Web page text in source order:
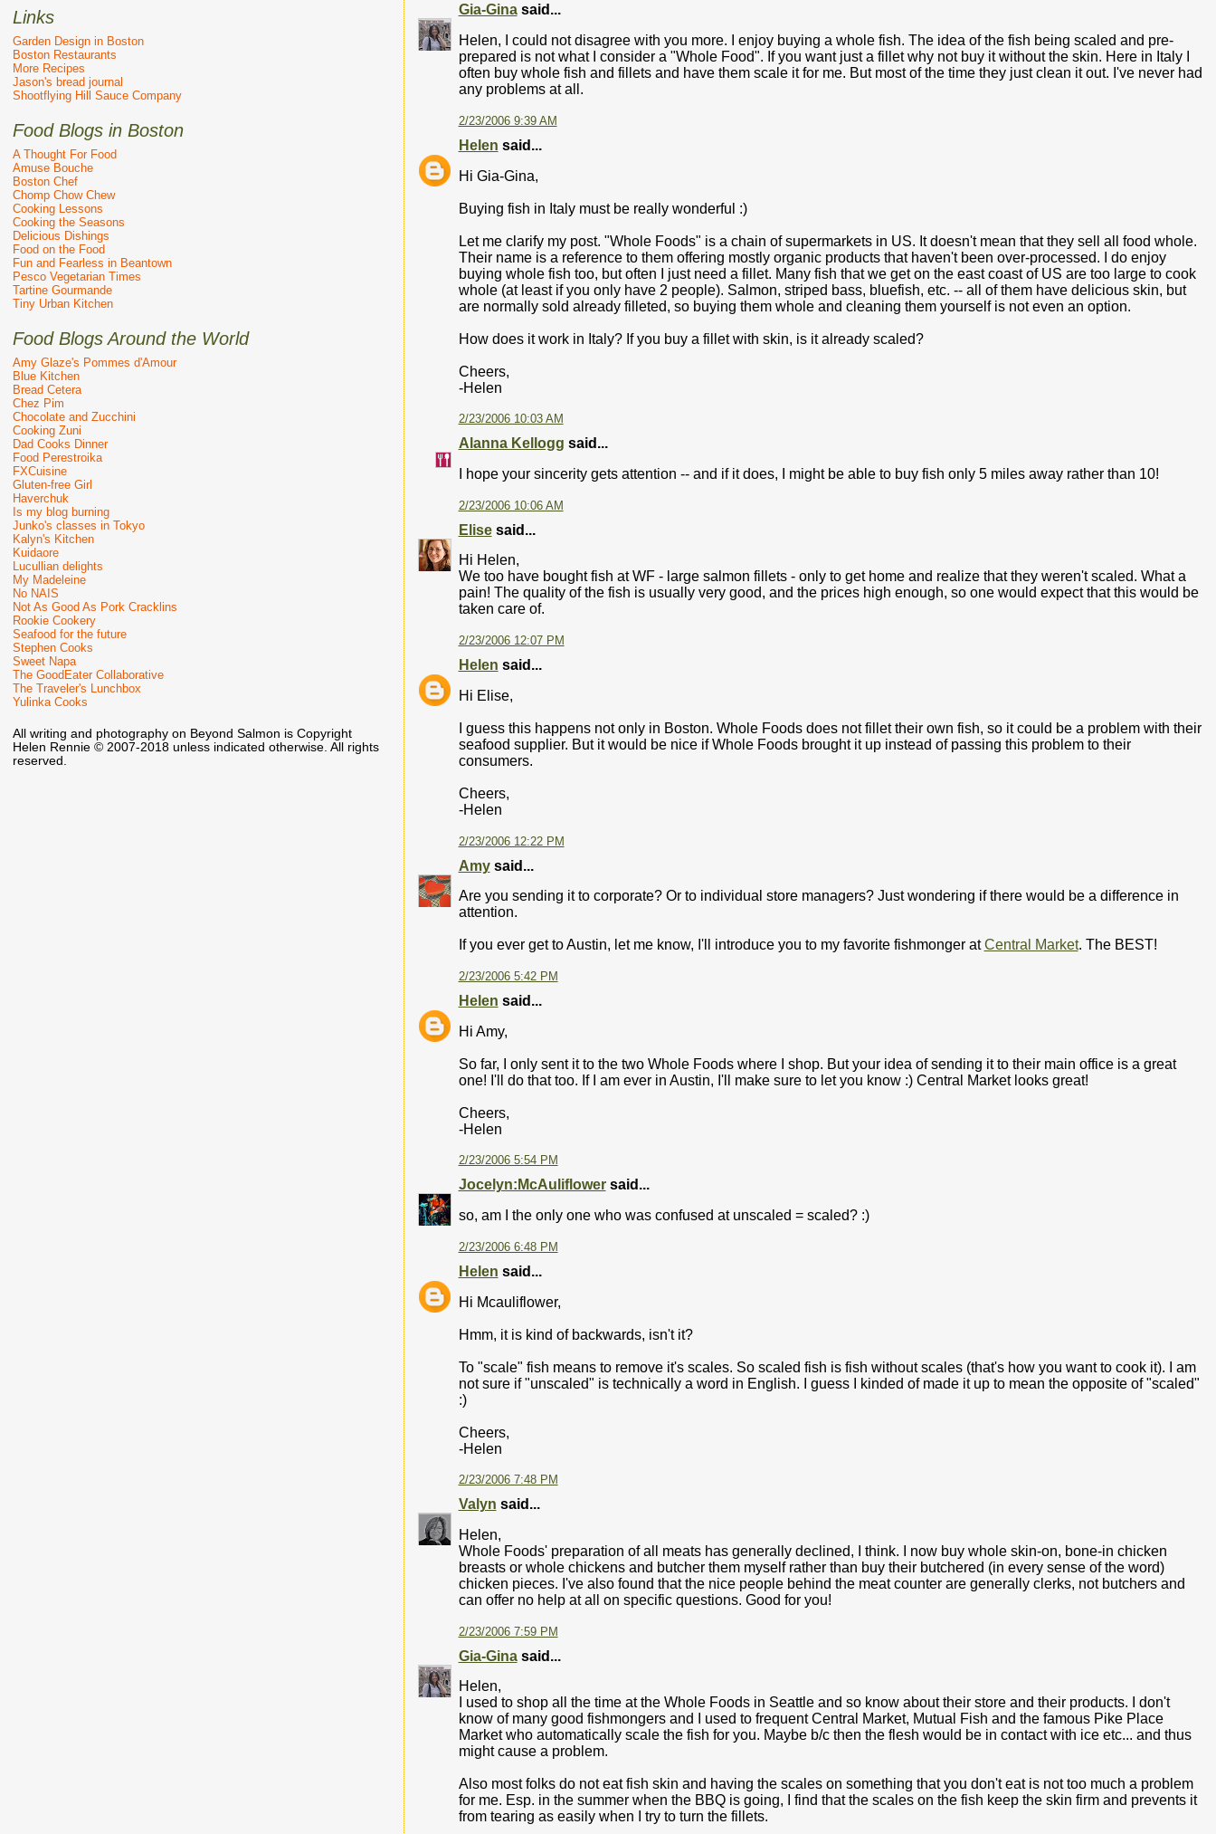
Gia-Ginasaid...
Helen, I could not disagree with you more. I enjoy buying a whole fish. The idea of the fish being scaled and pre-
prepared is not what I consider a "Whole Food". If you want just a fillet why not buy it without the skin. Here in Italy I
often buy whole fish and fillets and have them scale it for me. But most of the time they just clean it out. I've never had
any problems at all.
2/23/2006 9:39 AM
Helen said...
Hi Gia-Gina,
Buying fish in Italy must be really wonderful :)
Let me clarify my post. "Whole Foods" is a chain of supermarkets in US. It doesn't mean that they sell all food whole.
Their name is a reference to them offering mostly organic products that haven't been over-processed. I do enjoy
buying whole fish too, but often I just need a fillet. Many fish that we get on the east coast of US are too large to cook
whole (at least if you only have 2 people). Salmon, striped bass, bluefish, etc. -- all of them have delicious skin, but
are normally sold already filleted, so buying them whole and cleaning them yourself is not even an option.
How does it work in Italy? If you buy a fillet with skin, is it already scaled?
Cheers,
-Helen
2/23/2006 10:03 AM
Alanna Kellogg said...
I hope your sincerity gets attention -- and if it does, I might be able to buy fish only 5 miles away rather than 10!
2/23/2006 10:06 AM
Elisesaid...
Hi Helen,
We too have bought fish at WF - large salmon fillets - only to get home and realize that they weren't scaled. What a
pain! The quality of the fish is usually very good, and the prices high enough, so one would expect that this would be
taken care of.
2/23/2006 12:07 PM
Helen said...
Hi Elise,
I guess this happens not only in Boston. Whole Foods does not fillet their own fish, so it could be a problem with their
seafood supplier. But it would be nice if Whole Foods brought it up instead of passing this problem to their
consumers.
Cheers,
-Helen
2/23/2006 12:22 PM
Amysaid...
Are you sending it to corporate? Or to individual store managers? Just wondering if there would be a difference in
attention.
If you ever get to Austin, let me know, I'll introduce you to my favorite fishmonger atCentral Market. The BEST!
2/23/2006 5:42 PM
Helen said...
Hi Amy,
So far, I only sent it to the two Whole Foods where I shop. But your idea of sending it to their main office is a great
one! I'll do that too. If I am ever in Austin, I'll make sure to let you know :) Central Market looks great!
Cheers,
-Helen
2/23/2006 5:54 PM
Jocelyn:McAuliflowersaid...
so, am I the only one who was confused at unscaled = scaled? :)
2/23/2006 6:48 PM
Helen said...
Hi Mcauliflower,
Hmm, it is kind of backwards, isn't it?
To "scale" fish means to remove it's scales. So scaled fish is fish without scales (that's how you want to cook it). I am
not sure if "unscaled" is technically a word in English. I guess I kinded of made it up to mean the opposite of "scaled"
:)
Cheers,
-Helen
2/23/2006 7:48 PM
Valyn said...
Helen,
Whole Foods' preparation of all meats has generally declined, I think. I now buy whole skin-on, bone-in chicken
breasts or whole chickens and butcher them myself rather than buy their butchered (in every sense of the word)
chicken pieces. I've also found that the nice people behind the meat counter are generally clerks, not butchers and
can offer no help at all on specific questions. Good for you!
2/23/2006 7:59 PM
Gia-Ginasaid...
Helen,
I used to shop all the time at the Whole Foods in Seattle and so know about their store and their products. I don't
know of many good fishmongers and I used to frequent Central Market, Mutual Fish and the famous Pike Place
Market who automatically scale the fish for you. Maybe b/c then the flesh would be in contact with ice etc... and thus
might cause a problem.
Also most folks do not eat fish skin and having the scales on something that you don't eat is not too much a problem
for me. Esp. in the summer when the BBQ is going, I find that the scales on the fish keep the skin firm and prevents it
from tearing as easily when I try to turn the fillets.
Links
Garden Design in Boston
Boston Restaurants
More Recipes
Jason's bread journal
Shootflying Hill Sauce Company
Food Blogs in Boston
A Thought For Food
Amuse Bouche
Boston Chef
Chomp Chow Chew
Cooking Lessons
Cooking the Seasons
Delicious Dishings
Food on the Food
Fun and Fearless in Beantown
Pesco Vegetarian Times
Tartine Gourmande
Tiny Urban Kitchen
Food Blogs Around the World
Amy Glaze's Pommes d'Amour
Blue Kitchen
Bread Cetera
Chez Pim
Chocolate and Zucchini
Cooking Zuni
Dad Cooks Dinner
Food Perestroika
FXCuisine
Gluten-free Girl
Haverchuk
Is my blog burning
Junko's classes in Tokyo
Kalyn's Kitchen
Kuidaore
Lucullian delights
My Madeleine
No NAIS
Not As Good As Pork Cracklins
Rookie Cookery
Seafood for the future
Stephen Cooks
Sweet Napa
The GoodEater Collaborative
The Traveler's Lunchbox
Yulinka Cooks
All writing and photography on Beyond Salmon is Copyright
Helen Rennie © 2007-2018 unless indicated otherwise. All rights
reserved.